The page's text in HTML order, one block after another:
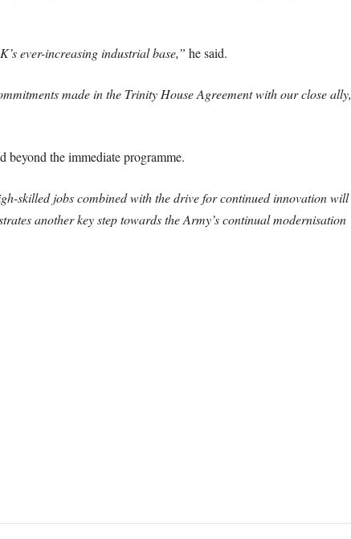
ever-increasing industrial base,” he said.
made in the Trinity House Agreement with our close ally,
beyond the immediate programme.
skilled jobs combined with the drive for continued innovation will
another key step towards the Army’s continual modernisation